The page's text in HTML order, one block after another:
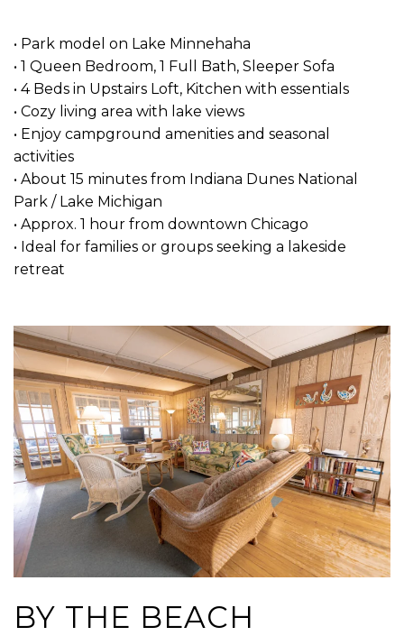
• Park model on Lake Minnehaha
• 1 Queen Bedroom, 1 Full Bath, Sleeper Sofa
• 4 Beds in Upstairs Loft, Kitchen with essentials
• Cozy living area with lake views
• Enjoy campground amenities and seasonal
activities
• About 15 minutes from Indiana Dunes National
Park / Lake Michigan
• Approx. 1 hour from downtown Chicago
• Ideal for families or groups seeking a lakeside
retreat
BY THE BEACH